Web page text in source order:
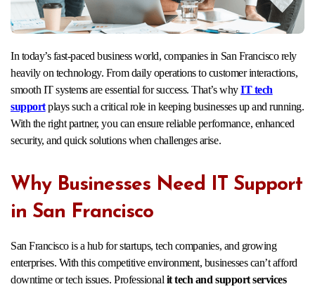
In today’s fast-paced business world, companies in San Francisco rely
heavily on technology. From daily operations to customer interactions,
smooth IT systems are essential for success. That’s whyIT tech
supportplays such a critical role in keeping businesses up and running.
With the right partner, you can ensure reliable performance, enhanced
security, and quick solutions when challenges arise.
Why Businesses Need IT Support
in San Francisco
San Francisco is a hub for startups, tech companies, and growing
enterprises. With this competitive environment, businesses can’t afford
downtime or tech issues. Professional it tech and support services